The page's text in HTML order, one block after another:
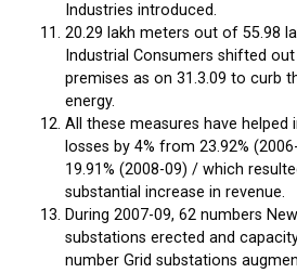
Industries introduced.
20.29 lakh meters out of 55.98
Industrial Consumers shifted
premises as on 31.3.09 to curb
energy.
All these measures have helped
losses by 4% from 23.92%
19.91% (2008-09) / which
substantial increase in revenue.
During 2007-09, 62 numbers
substations erected and
number Grid substations